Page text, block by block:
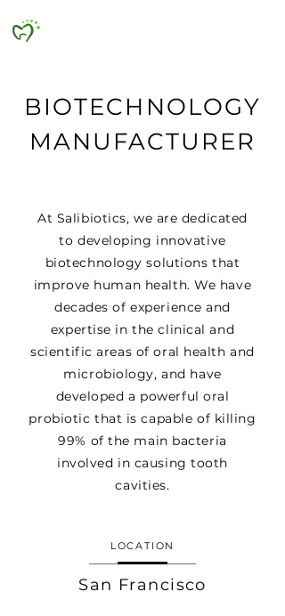
BIOTECHNOLOGY
MANUFACTURER
At Salibiotics, we are dedicated
to developing innovative
biotechnology solutions that
improve human health. We have
decades of experience and
expertise in the clinical and
scientific areas of oral health and
microbiology, and have
developed a powerful oral
probiotic that is capable of killing
99% of the main bacteria
involved in causing tooth
cavities.
LOCATION
San Francisco